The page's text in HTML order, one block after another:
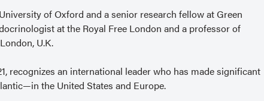
of Oxford and a senior research fellow at Green
at the Royal Free London and a professor of
U.K.
recognizes an international leader who has made significant
the United States and Europe.